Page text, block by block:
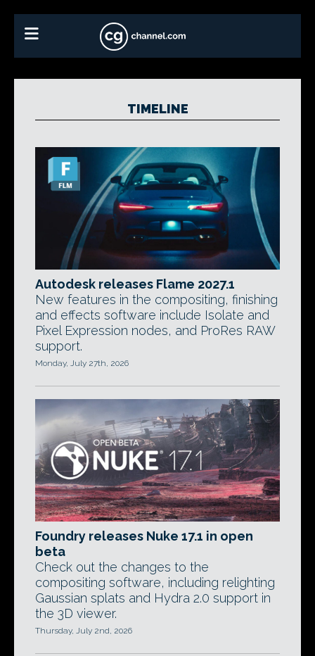
TIMELINE
Autodesk releases Flame 2027.1
New features in the compositing, finishing
and effects software include Isolate and
Pixel Expression nodes, and ProRes RAW
support.
Monday, July 27th, 2026
Foundry releases Nuke 17.1 in open
beta
Check out the changes to the
compositing software, including relighting
Gaussian splats and Hydra 2.0 support in
the 3D viewer.
Thursday, July 2nd, 2026